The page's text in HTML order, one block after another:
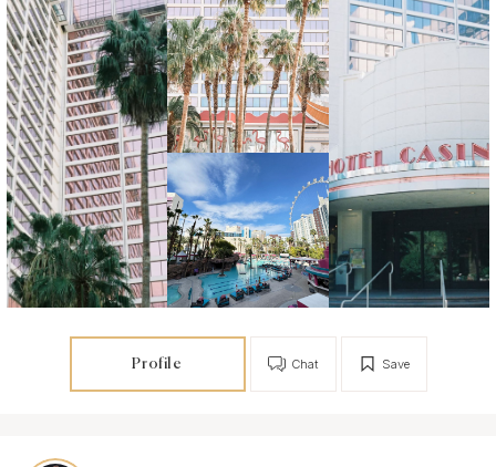
Profile Save
Chat